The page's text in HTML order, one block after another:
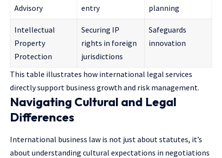
Advisory
entry
planning
Intellectual
Property
Protection
Securing IP
rights in foreign
jurisdictions
Safeguards
innovation
This table illustrates how international legal services
directly support business growth and risk management.
Navigating Cultural and Legal
Differences
International business law is not just about statutes, it’s
about understanding cultural expectations in negotiations